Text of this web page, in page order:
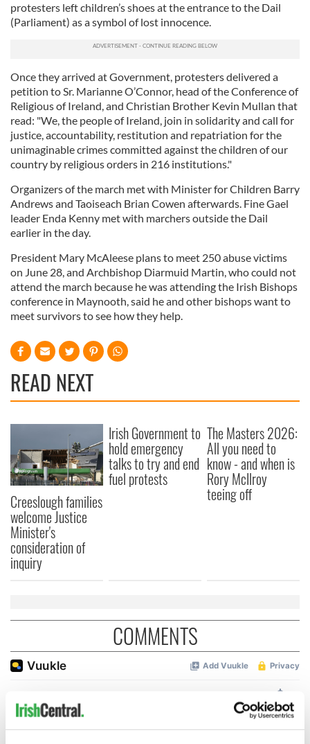
protesters left children’s shoes at the entrance to the Dail
(Parliament) as a symbol of lost innocence.
Once they arrived at Government, protesters delivered a
petition to Sr. Marianne O’Connor, head of the Conference of
Religious of Ireland, and Christian Brother Kevin Mullan that
read: "We, the people of Ireland, join in solidarity and call for
justice, accountability, restitution and repatriation for the
unimaginable crimes committed against the children of our
country by religious orders in 216 institutions."
Organizers of the march met with Minister for Children Barry
Andrews and Taoiseach Brian Cowen afterwards. Fine Gael
leader Enda Kenny met with marchers outside the Dail
earlier in the day.
President Mary McAleese plans to meet 250 abuse victims
on June 28, and Archbishop Diarmuid Martin, who could not
attend the march because he was attending the Irish Bishops
conference in Maynooth, said he and other bishops want to
meet survivors to see how they help.
READ NEXT
Creeslough families
welcome Justice
Minister's
consideration of
inquiry
Irish Government to
hold emergency
talks to try and end
fuel protests
The Masters 2026:
All you need to
know - and when is
Rory McIlroy
teeing off
COMMENTS